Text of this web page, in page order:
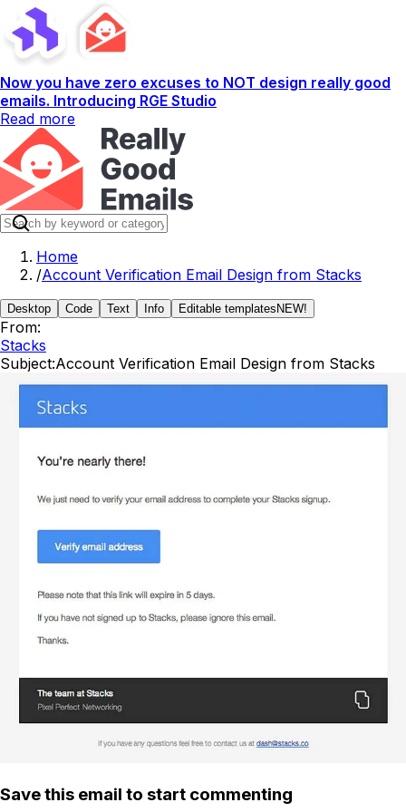
Now you have zero excuses to NOT design really good
emails. Introducing RGE Studio
Read more
Home
/Account Verification Email Design from Stacks
Desktop Code Text Info Editable templates NEW!
From:
Stacks
Subject:Account Verification Email Design from Stacks
Save this email to start commenting